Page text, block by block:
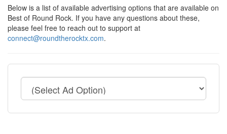
Below is a list of available advertising options that are available on
Best of Round Rock. If you have any questions about these,
please feel free to reach out to support at
connect@roundtherocktx.com.